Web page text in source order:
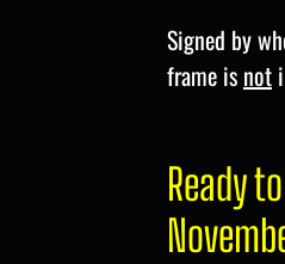
Signed by
frame is not
Ready